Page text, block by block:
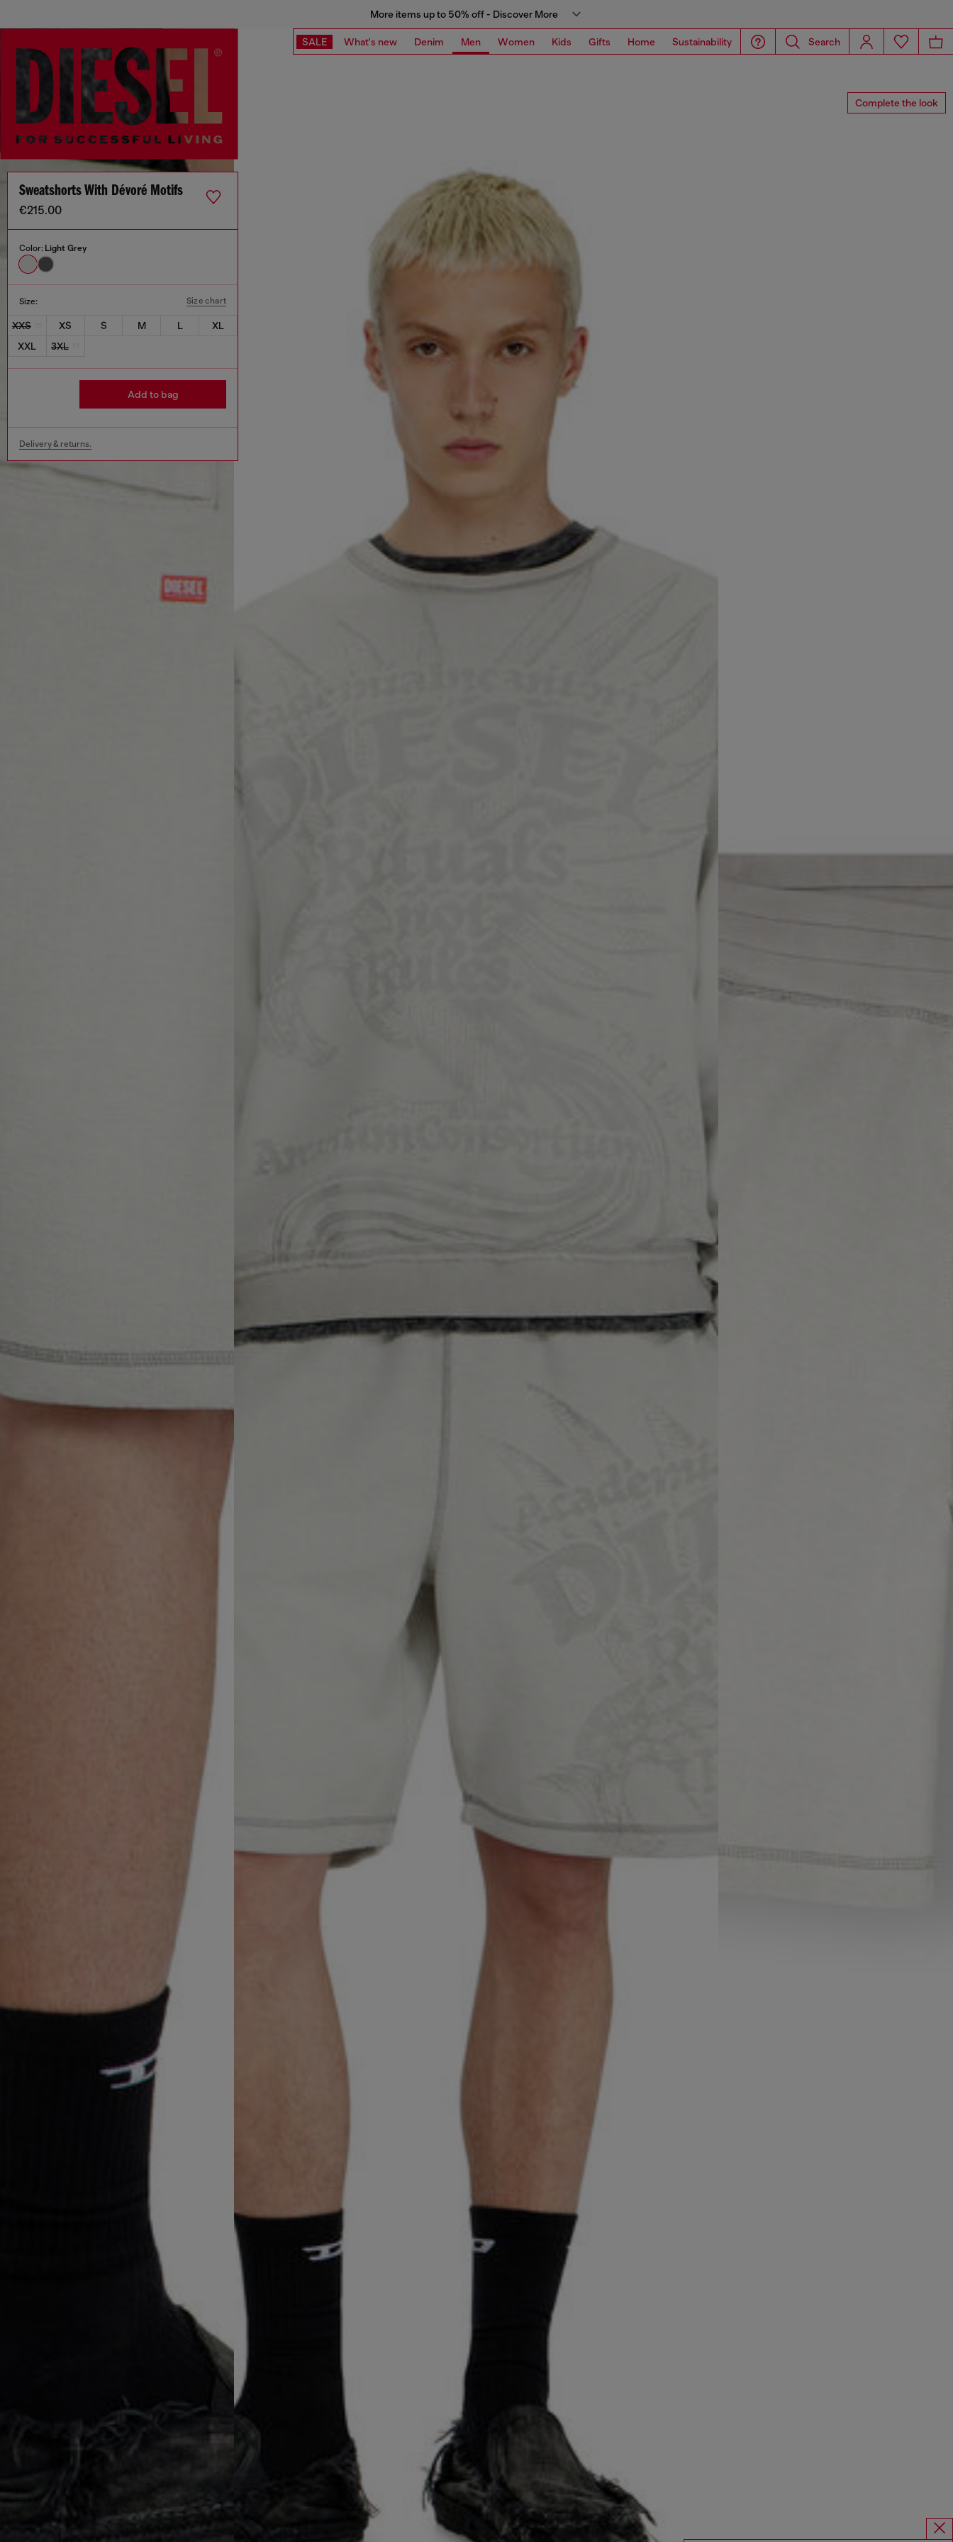
More items up to 50% off - Discover More
SALE What's new Denim Men Women Kids Gifts Home Sustainability Search
Complete the look
Sweatshorts With Dévoré Motifs
€215.00
Color: Light Grey
Size: Size chart
XXS XS S M L
XL
XXL
3XL
Add to bag
Delivery & returns.